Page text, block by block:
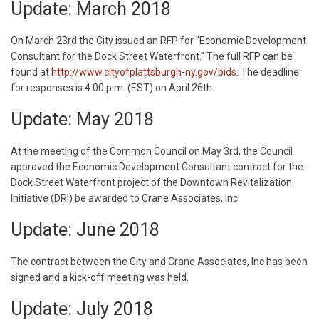
Update: March 2018
On March 23rd the City issued an RFP for "Economic Development
Consultant for the Dock Street Waterfront." The full RFP can be
found at http://www.cityofplattsburgh-ny.gov/bids . The deadline
for responses is 4:00 p.m. (EST) on April 26th.
Update: May 2018
At the meeting of the Common Council on May 3rd, the Council
approved the Economic Development Consultant contract for the
Dock Street Waterfront project of the Downtown Revitalization
Initiative (DRI) be awarded to Crane Associates, Inc.
Update: June 2018
The contract between the City and Crane Associates, Inc has been
signed and a kick-off meeting was held.
Update: July 2018